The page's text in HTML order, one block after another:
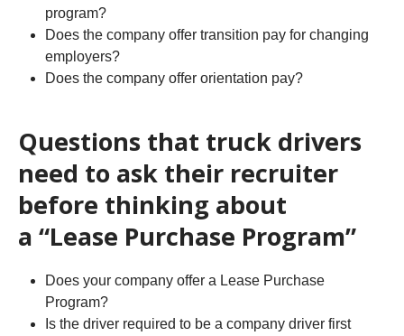
program?
Does the company offer transition pay for changing
employers?
Does the company offer orientation pay?
Questions that truck drivers
need to ask their recruiter
before thinking about
a “Lease Purchase Program”
Does your company offer a Lease Purchase
Program?
Is the driver required to be a company driver first